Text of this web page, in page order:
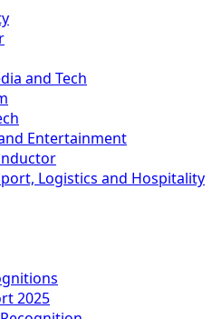
and Tech
Entertainment
Logistics and Hospitality
2025